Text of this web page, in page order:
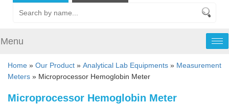
Menu
Home » Our Product » Analytical Lab Equipments » Measurement
Meters » Microprocessor Hemoglobin Meter
Microprocessor Hemoglobin Meter